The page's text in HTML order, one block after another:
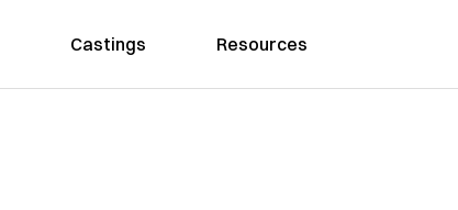
Castings Resources